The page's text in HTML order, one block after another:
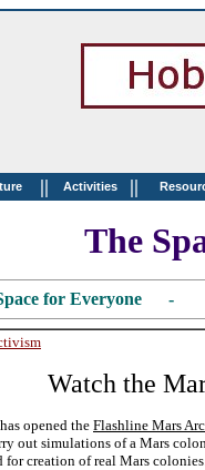
|| Activities ||
The
for Everyone
Watch the
has opened the Flashline Mars
out simulations of a Mars
for creation of real Mars